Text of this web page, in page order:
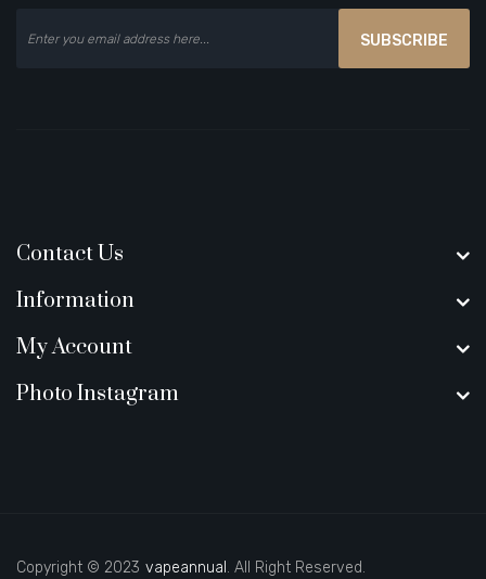
SUBSCRIBE
Contact Us
Information
My Account
Photo Instagram
Copyright © 2023 vapeannual . All Right Reserved.